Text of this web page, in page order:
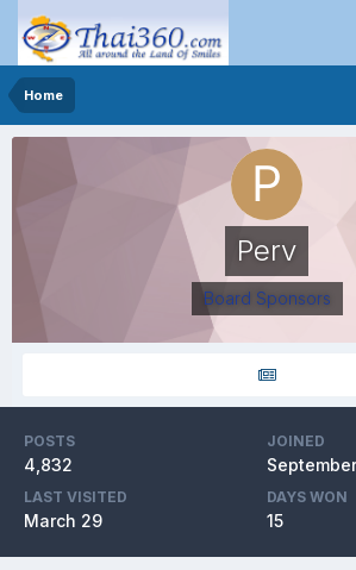
Home
Perv
Board Sponsors
POSTS
4,832
JOINED
LAST VISITED
March 29
DAYS WON
15